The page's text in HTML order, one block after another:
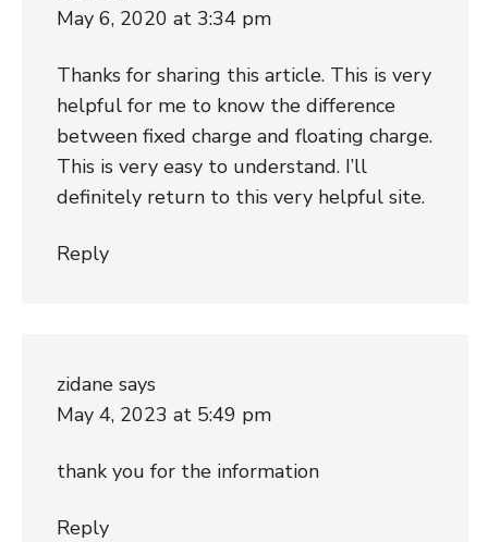
May 6, 2020 at 3:34 pm
Thanks for sharing this article. This is very
helpful for me to know the difference
between fixed charge and floating charge.
This is very easy to understand. I’ll
definitely return to this very helpful site.
Reply
zidane says
May 4, 2023 at 5:49 pm
thank you for the information
Reply